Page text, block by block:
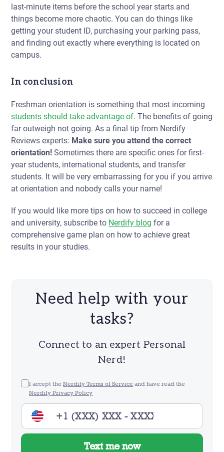
last-minute items before the school year starts and
things become more chaotic. You can do things like
getting your student ID, purchasing your parking pass,
and finding out exactly where everything is located on
campus.
In conclusion
Freshman orientation is something that most incoming
students should take advantage of. The benefits of going
far outweigh not going. As a final tip from Nerdify
Reviews experts: Make sure you attend the correct
orientation!Sometimes there are specific ones for first-
year students, international students, and transfer
students. It will be very embarrassing for you if you arrive
at orientation and nobody calls your name!
If you would like more tips on how to succeed in college
and university, subscribe to Nerdify blog for a
comprehensive game plan on how to achieve great
results in your studies.
Need help with your
tasks?
Connect to an expert Personal
Nerd!
I accept theNerdify Terms of Service and have read the
Nerdify Privacy Policy
Text me now